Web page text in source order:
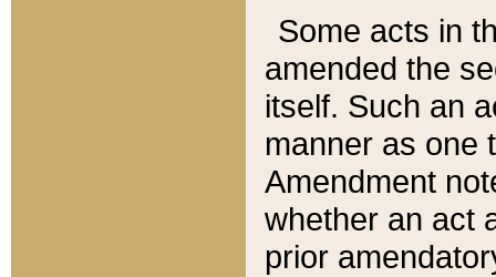
Some acts in
amended the
itself. Such an
manner as one
Amendment
whether an act
prior